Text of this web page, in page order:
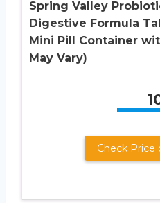
Spring Valley
Digestive Formula
Mini Pill Container
May Vary)
Check Price